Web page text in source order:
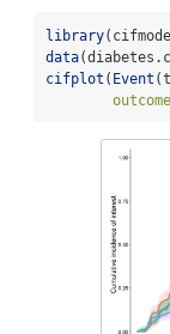
library
data
cifplot ( Event